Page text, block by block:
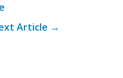
Article →